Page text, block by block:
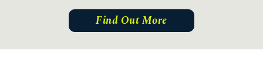
Find Out More